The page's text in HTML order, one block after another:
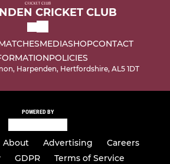
CRICKET CLUB
MEDIASHOPCONTACT
POLICIES
Harpenden, Hertfordshire, AL5 1DT
POWERED BY
About Advertising
Careers
GDPR Terms of Service